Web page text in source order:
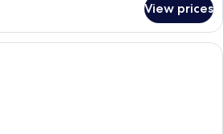
View prices